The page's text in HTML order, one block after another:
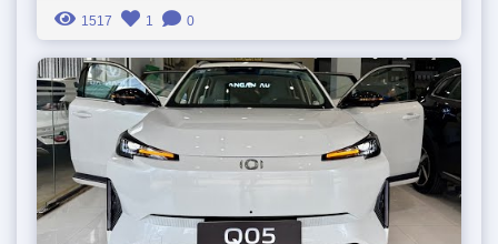
1517 1 0